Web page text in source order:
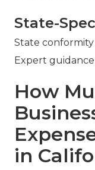
State-
State conformity
Expert guidance
How
in